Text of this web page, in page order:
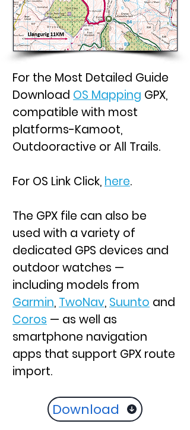
For the Most Detailed Guide
Download OS Mapping GPX,
compatible with most
platforms-Kamoot,
Outdooractive or All Trails.
For OS Link Click, here.
The GPX file can also be
used with a variety of
dedicated GPS devices and
outdoor watches —
including models from
Garmin, TwoNav, Suunto and
Coros — as well as
smartphone navigation
apps that support GPX route
import.
Download